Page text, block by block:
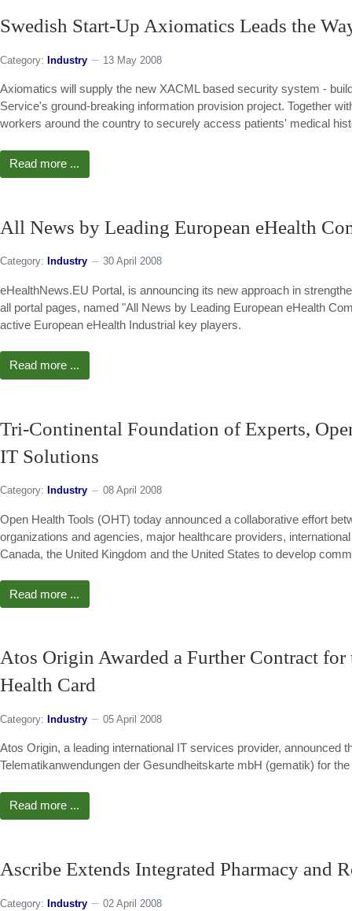
Swedish Start-Up Axiomatics Leads the
Category: Industry 13 May 2008
Axiomatics will supply the new XACML based security system -
Service's ground-breaking information provision project. Together
workers around the country to securely access patients' medical
Read more ...
All News by Leading European eHealth
Category: Industry 30 April 2008
eHealthNews.EU Portal, is announcing its new approach in
all portal pages, named "All News by Leading European eHealth
active European eHealth Industrial key players.
Read more ...
Tri-Continental Foundation of Experts,
IT Solutions
Category: Industry 08 April 2008
Open Health Tools (OHT) today announced a collaborative effort
organizations and agencies, major healthcare providers,
Canada, the United Kingdom and the United States to develop
Read more ...
Atos Origin Awarded a Further Contract
Health Card
Category: Industry 05 April 2008
Atos Origin, a leading international IT services provider, announced
Telematikanwendungen der Gesundheitskarte mbH (gematik) for
Read more ...
Ascribe Extends Integrated Pharmacy and
Category: Industry 02 April 2008